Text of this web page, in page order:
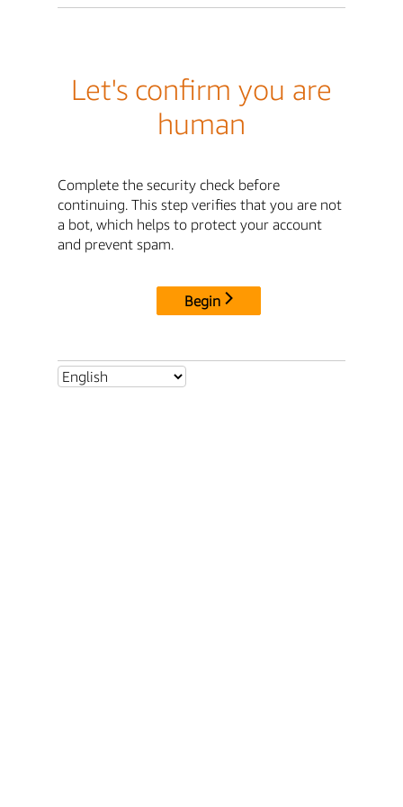
Let's confirm you are
human
Complete the security check before
continuing. This step verifies that you are not
a bot, which helps to protect your account
and prevent spam.
Begin